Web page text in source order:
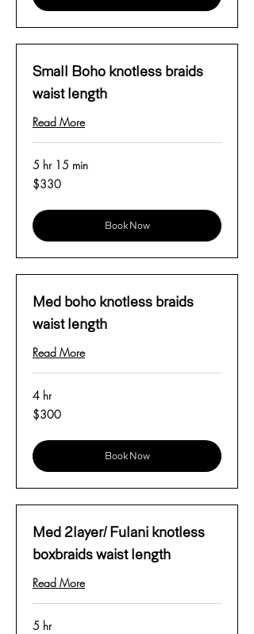
Small Boho knotless braids
waist length
Read More
5 hr 15 min
330
US
$330
Book Now
Med boho knotless braids
waist length
Read More
4 hr
300
US
$300
Book Now
Med 2layer/ Fulani knotless
boxbraids waist length
Read More
5 hr